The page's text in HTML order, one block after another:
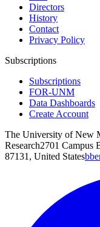
Directors
History
Contact
Privacy Policy
Subscriptions
Subscriptions
FOR-UNM
Data Dashboards
Create Account
The University of New
Research2701 Campus
87131, United States